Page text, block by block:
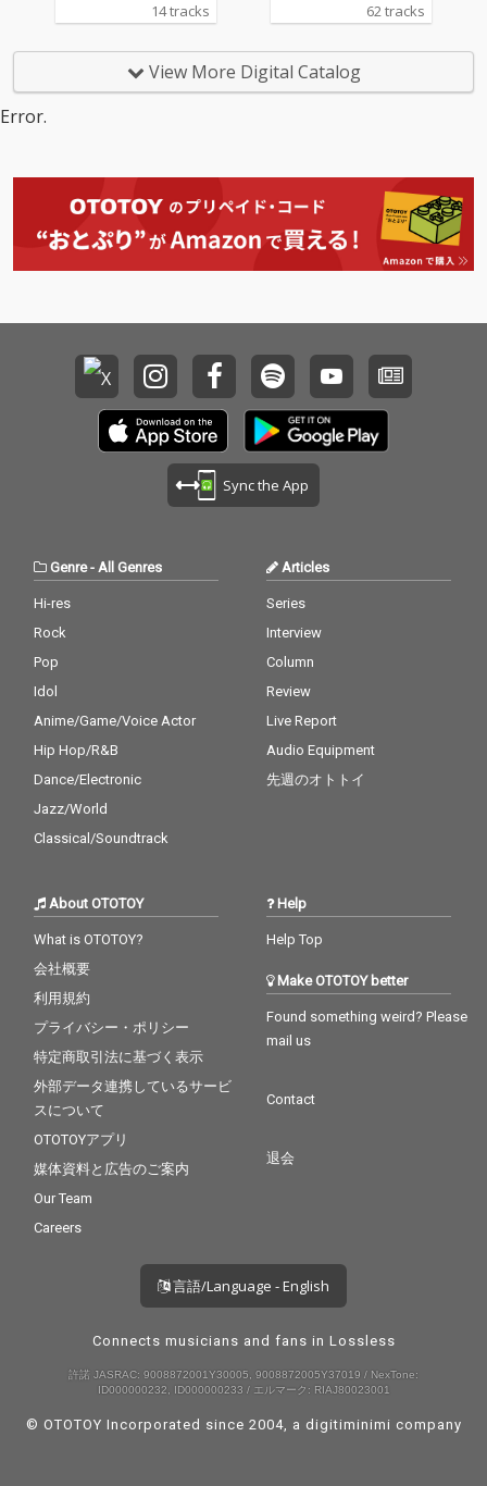
14 tracks 62 tracks
View More Digital Catalog
Error.
Sync the App
Genre-All Genres
Hi-res
Rock
Pop
Idol
Anime/Game/Voice Actor
Hip Hop/R&B
Dance/Electronic
Jazz/World
Classical/Soundtrack
Articles
Series
Interview
Column
Review
Live Report
Audio Equipment
先週のオトトイ
About OTOTOY
What is OTOTOY?
会社概要
利用規約
プライバシー・ポリシー
特定商取引法に基づく表示
外部データ連携しているサービ
スについて
OTOTOYアプリ
媒体資料と広告のご案内
Our Team
Careers
Help
Help Top
Make OTOTOY better
Found something weird? Please
mail us
Contact
退会
言語/Language - English
Connects musicians and fans in Lossless
許諾 JASRAC: 9008872001Y30005, 9008872005Y37019 / NexTone:
ID000000232, ID000000233 / エルマーク: RIAJ80023001
© OTOTOY Incorporated since 2004, a digitiminimi company